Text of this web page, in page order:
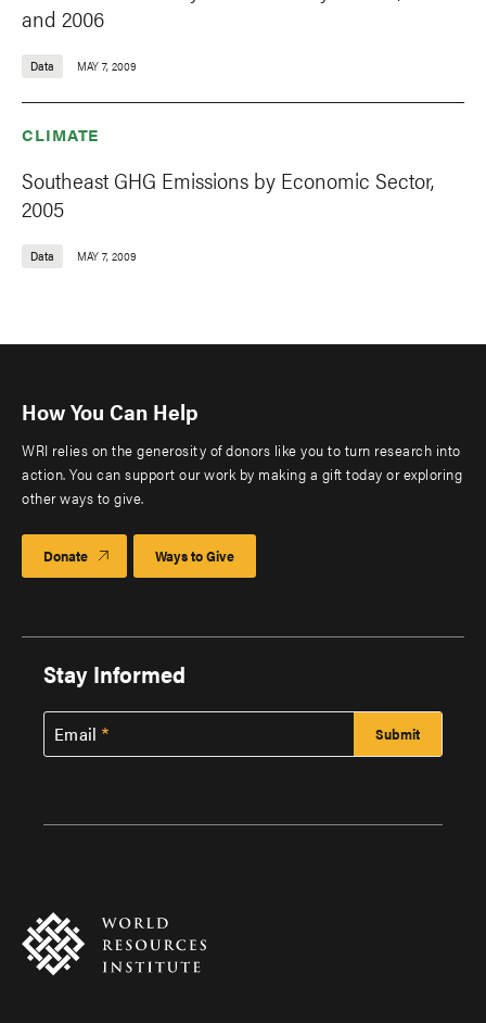
and 2006
Data MAY 7, 2009
CLIMATE
Southeast GHG Emissions by Economic Sector,
2005
Data MAY 7, 2009
How You Can Help
WRI relies on the generosity of donors like you to turn research into
action. You can support our work by making a gift today or exploring
other ways to give.
Donate Ways to Give
Stay Informed
Email